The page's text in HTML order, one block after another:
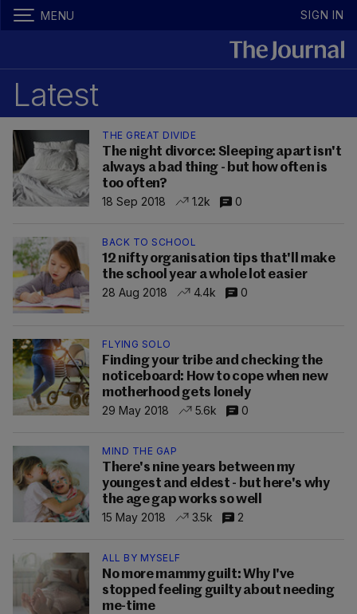
MENU SIGN IN
Latest
THE GREAT DIVIDE
The night divorce: Sleeping apart isn't
always a bad thing - but how often is
too often?
18 Sep 2018
1.2k 0
BACK TO SCHOOL
12 nifty organisation tips that'll make
the school year a whole lot easier
28 Aug 2018
4.4k 0
FLYING SOLO
Finding your tribe and checking the
noticeboard: How to cope when new
motherhood gets lonely
29 May 2018
5.6k 0
MIND THE GAP
There's nine years between my
youngest and eldest - but here's why
the age gap works so well
15 May 2018
3.5k 2
ALL BY MYSELF
No more mammy guilt: Why I've
stopped feeling guilty about needing
me-time